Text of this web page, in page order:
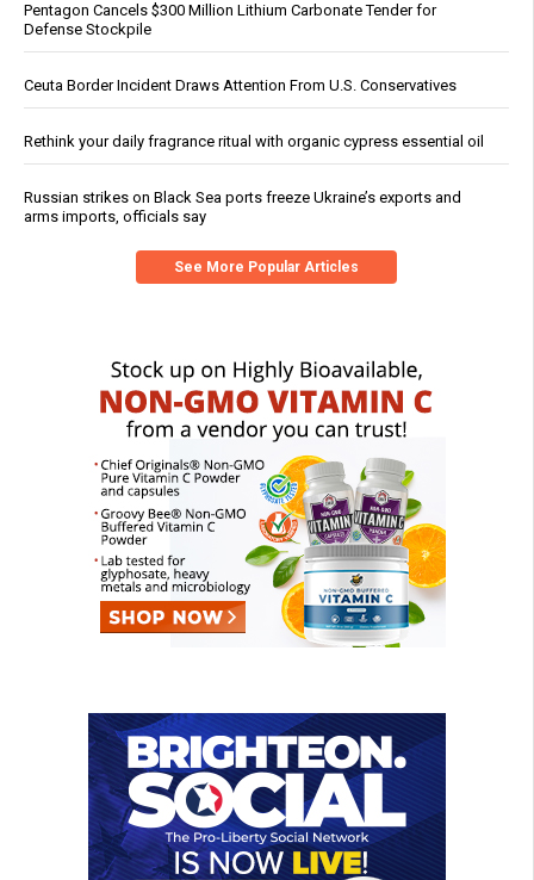
Pentagon Cancels $300 Million Lithium Carbonate Tender for
Defense Stockpile
Ceuta Border Incident Draws Attention From U.S. Conservatives
Rethink your daily fragrance ritual with organic cypress essential oil
Russian strikes on Black Sea ports freeze Ukraine’s exports and
arms imports, officials say
See More Popular Articles